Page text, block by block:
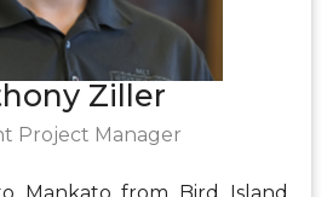
Ziller
Project Manager